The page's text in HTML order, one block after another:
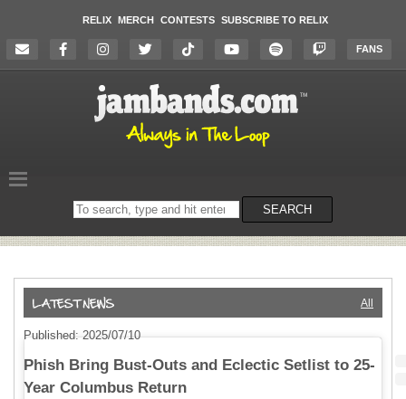
RELIX MERCH CONTESTS SUBSCRIBE TO RELIX
FANS
Search
on
SEARCH
All
Published: 2025/07/10
Phish Bring Bust-Outs and Eclectic Setlist to 25-
Year Columbus Return